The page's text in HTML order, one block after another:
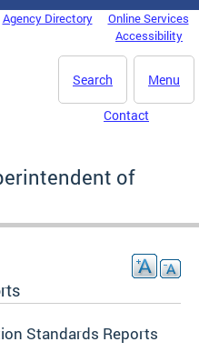
Agency Directory
Online Services
Accessibility
Menu
Search
Contact
of
Standards Reports